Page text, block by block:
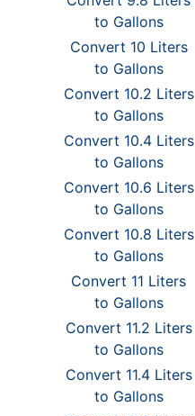
to Gallons
Convert 10 Liters
to Gallons
Convert 10.2 Liters
to Gallons
Convert 10.4 Liters
to Gallons
Convert 10.6 Liters
to Gallons
Convert 10.8 Liters
to Gallons
Convert 11 Liters
to Gallons
Convert 11.2 Liters
to Gallons
Convert 11.4 Liters
to Gallons